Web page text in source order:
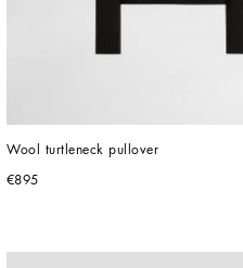
Wool turtleneck pullover
€895